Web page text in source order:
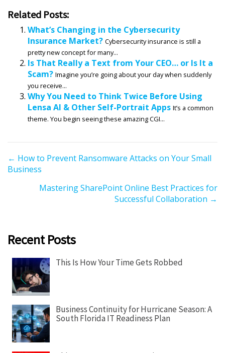
Related Posts:
What’s Changing in the Cybersecurity
Insurance Market? Cybersecurity insurance is still a
pretty new concept for many...
Is That Really a Text from Your CEO… or Is It a
Scam? Imagine you’re going about your day when suddenly
you receive...
Why You Need to Think Twice Before Using
Lensa AI & Other Self-Portrait Apps It’s a common
theme. You begin seeing these amazing CGI...
P
o
a
g
a
o
n
← How to Prevent Ransomware Attacks on Your Small
Business
Mastering SharePoint Online Best Practices for
Successful Collaboration →
Recent Posts
This Is How Your Time Gets Robbed
Business Continuity for Hurricane Season: A
South Florida IT Readiness Plan